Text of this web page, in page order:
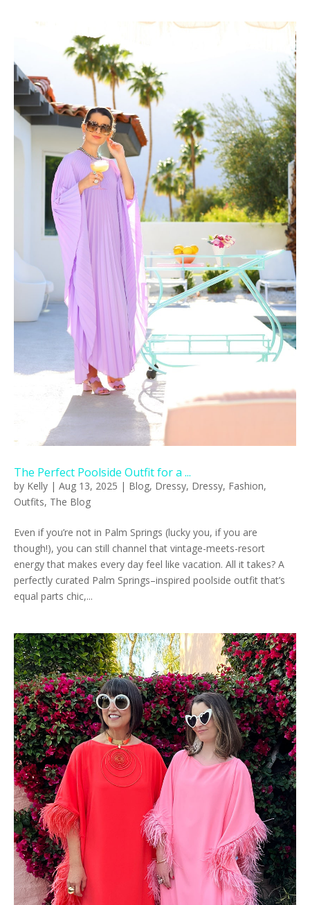
The Perfect Poolside Outfit for a ...
by Kelly | Aug 13, 2025 | Blog, Dressy, Dressy, Fashion,
Outfits, The Blog
Even if you’re not in Palm Springs (lucky you, if you are
though!), you can still channel that vintage-meets-resort
energy that makes every day feel like vacation. All it takes? A
perfectly curated Palm Springs–inspired poolside outfit that’s
equal parts chic,...